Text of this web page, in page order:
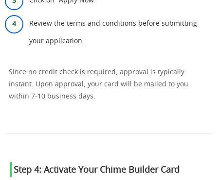
Review the terms and conditions before submitting
your application.
Since no credit check is required, approval is typically
instant. Upon approval, your card will be mailed to you
within 7-10 business days.
Step 4: Activate Your Chime Builder Card